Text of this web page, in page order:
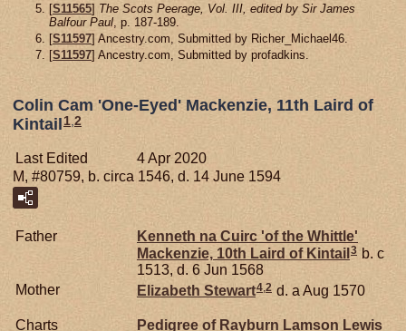
[S11565] The Scots Peerage, Vol. III, edited by Sir James
Balfour Paul , p. 187-189.
[S11597] Ancestry.com, Submitted by Richer_Michael46.
[S11597] Ancestry.com, Submitted by profadkins.
Colin Cam 'One-Eyed' Mackenzie, 11th Laird of
Kintail 1 2
Last Edited
4 Apr 2020
M, #80759, b. circa 1546, d. 14 June 1594
Father
Kenneth na Cuirc 'of the Whittle'
Mackenzie, 10th Laird of Kintail 3 b. c
1513, d. 6 Jun 1568
Mother
Elizabeth Stewart4,2 d. a Aug 1570
Charts Pedigree of Rayburn Lamson Lewis